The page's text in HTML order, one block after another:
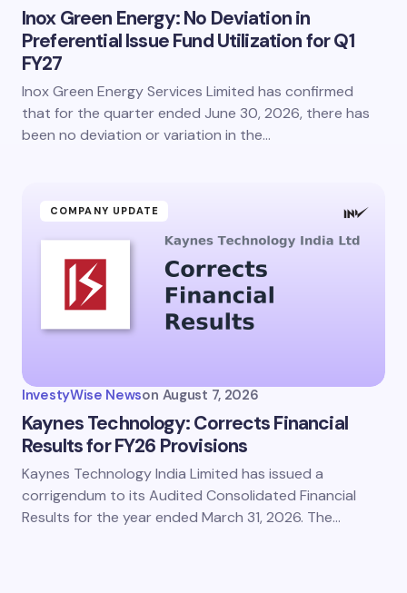
Inox Green Energy: No Deviation in
Preferential Issue Fund Utilization for Q1
FY27
Inox Green Energy Services Limited has confirmed
that for the quarter ended June 30, 2026, there has
been no deviation or variation in the…
COMPANY UPDATE
InvestyWise Newson August 7, 2026
Kaynes Technology: Corrects Financial
Results for FY26 Provisions
Kaynes Technology India Limited has issued a
corrigendum to its Audited Consolidated Financial
Results for the year ended March 31, 2026. The…